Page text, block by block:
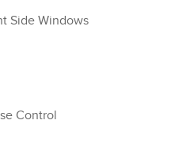
Side Windows
Control